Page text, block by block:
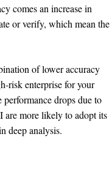
comes an increase in
or verify, which mean the
of lower accuracy
risk enterprise for your
performance drops due to
are more likely to adopt its
deep analysis.